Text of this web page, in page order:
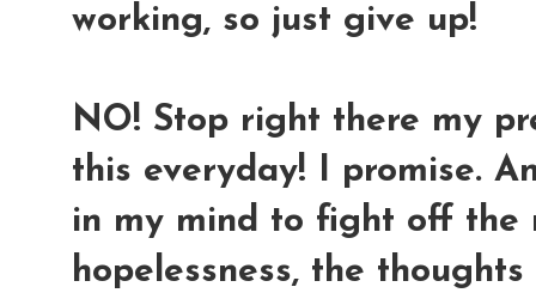
working, so just give up!
NO! Stop right there my
this everyday! I promise.
in my mind to fight off the
hopelessness, the